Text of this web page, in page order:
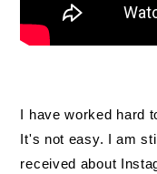
I have worked hard
It's not easy. I am
received about